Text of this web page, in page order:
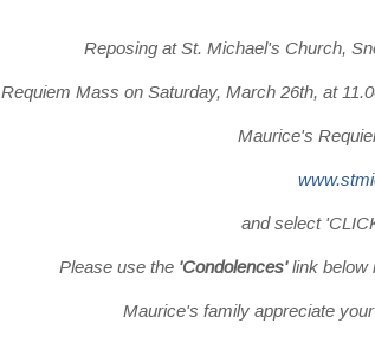
Reposing at St. Michael's Church,
Requiem Mass on Saturday, March 26th, at
Maurice's
and select
Please use the 'Condolences'link below
Maurice's family appreciate